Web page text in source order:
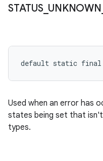
STATUS_ UNKNOWN
default static
Used when an error has
states being set that
types.